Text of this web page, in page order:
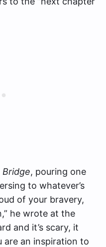
Bridge, pouring one
to whatever’s
of your bravery,
he wrote at the
and it’s scary, it
are an inspiration to